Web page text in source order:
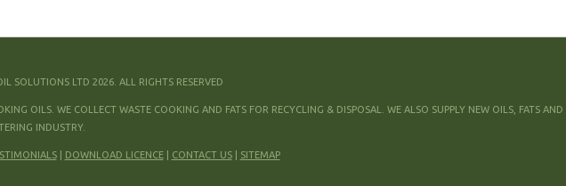
SOLUTIONS LTD 2026. ALL RIGHTS RESERVED
OILS. WE COLLECT WASTE COOKING AND FATS FOR RECYCLING & DISPOSAL. WE ALSO SUPPLY NEW OILS, FATS AND
INDUSTRY.
| DOWNLOAD LICENCE| CONTACT US| SITEMAP